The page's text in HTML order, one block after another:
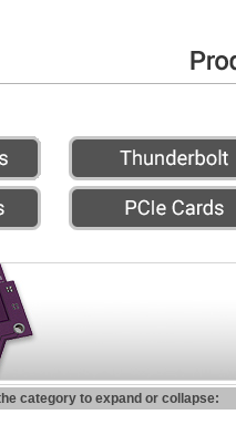
category to expand or collapse: